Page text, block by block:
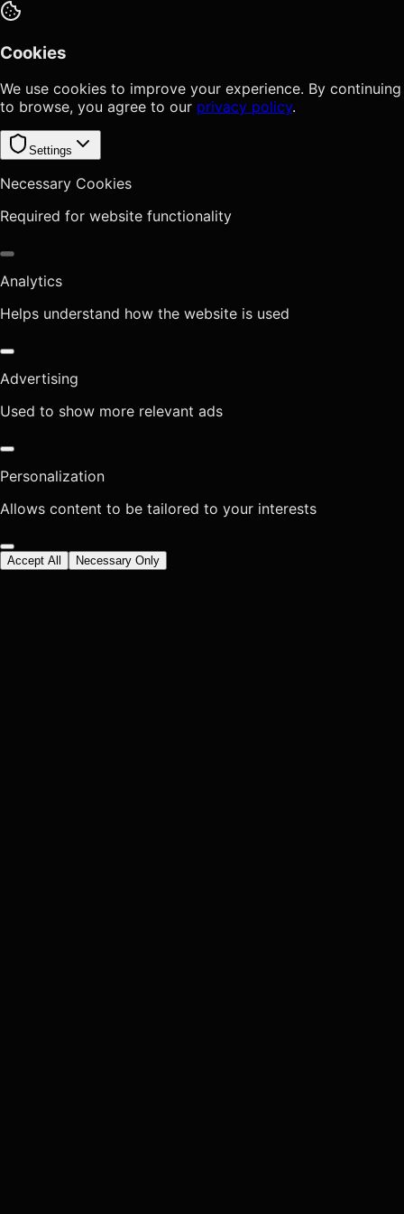
Cookies
We use cookies to improve your experience. By continuing
to browse, you agree to our privacy policy.
Settings
Necessary Cookies
Required for website functionality
Analytics
Helps understand how the website is used
Advertising
Used to show more relevant ads
Personalization
Allows content to be tailored to your interests
Accept All Necessary Only